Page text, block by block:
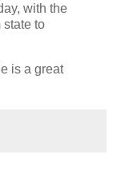
with the
state to
is a great